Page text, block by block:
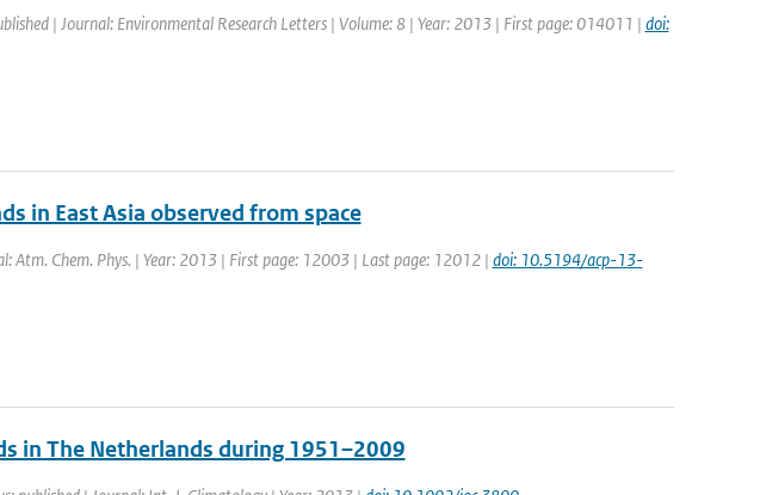
| Journal: Environmental Research Letters | Volume: 8 | Year: 2013 | First page: 014011 | doi:
in East Asia observed from space
Atm. Chem. Phys. | Year: 2013 | First page: 12003 | Last page: 12012 | doi: 10.5194/acp-13-
in The Netherlands during 1951–2009